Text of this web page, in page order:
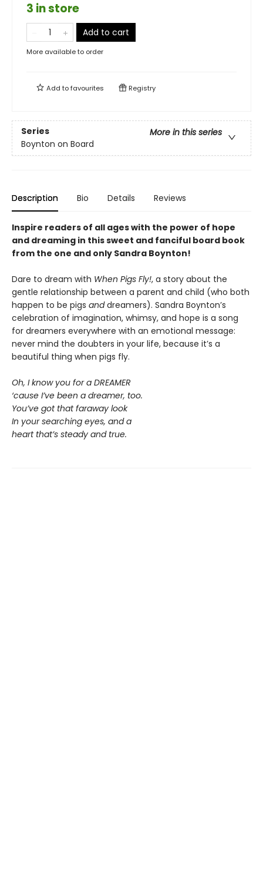
3 in store
Add to cart
More available to order
Add tofavourites Registry
Series
More in this series
Boynton on Board
Description Bio Details Reviews
Inspire readers of all ages with the power of hope
and dreaming in this sweet and fanciful board book
from the one and only Sandra Boynton!
Dare to dream with When Pigs Fly!, a story about the
gentle relationship between a parent and child (who both
happen to be pigs anddreamers). Sandra Boynton’s
celebration of imagination, whimsy, and hope is a song
for dreamers everywhere with an emotional message:
never mind the doubters in your life, because it’s a
beautiful thing when pigs fly.
Oh, I know you for a DREAMER
‘cause I’ve been a dreamer, too.
You’ve got that faraway look
In your searching eyes, and a
heart that’s steady and true.